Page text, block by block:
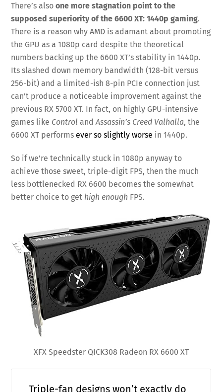
There’s alsoone more stagnation point to the
supposed superiority of the 6600 XT: 1440p gaming.
There is a reason why AMD is adamant about promoting
the GPU as a 1080p card despite the theoretical
numbers backing up the 6600 XT’s stability in 1440p.
Its slashed down memory bandwidth (128-bit versus
256-bit) and a limited-ish 8-pin PCIe connection just
can’t produce a noticeable improvement against the
previous RX 5700 XT. In fact, on highly GPU-intensive
games like Control andAssassin’s Creed Valhalla, the
6600 XT performs ever so slightly worse in 1440p.
So if we’re technically stuck in 1080p anyway to
achieve those sweet, triple-digit FPS, then the much
less bottlenecked RX 6600 becomes the somewhat
better choice to get high enough FPS.
XFX Speedster QICK308 Radeon RX 6600 XT
Triple-fan designs won’t exactly do